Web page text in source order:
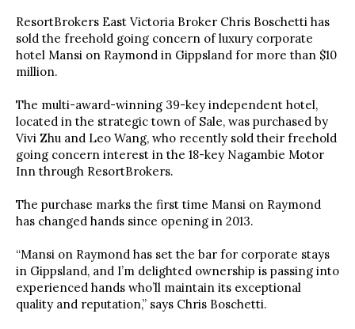
ResortBrokers East Victoria Broker Chris Boschetti has
sold the freehold going concern of luxury corporate
hotel Mansi on Raymond in Gippsland for more than $10
million.
The multi-award-winning 39-key independent hotel,
located in the strategic town of Sale, was purchased by
Vivi Zhu and Leo Wang, who recently sold their freehold
going concern interest in the 18-key Nagambie Motor
Inn through ResortBrokers.
The purchase marks the first time Mansi on Raymond
has changed hands since opening in 2013.
“Mansi on Raymond has set the bar for corporate stays
in Gippsland, and I’m delighted ownership is passing into
experienced hands who’ll maintain its exceptional
quality and reputation,” says Chris Boschetti.